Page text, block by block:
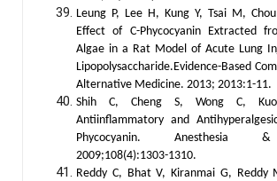
Leung P, Lee H, Kung Y, Tsai M,
Effect of C-Phycocyanin Extracted
Algae in a Rat Model of Acute Lung
Lipopolysaccharide.Evidence-Based
Alternative Medicine. 2013; 2013:1-11.
Shih C, Cheng S, Wong C,
Antiinflammatory and
Phycocyanin. Anesthesia
2009;108(4):1303-1310.
Reddy C, Bhat V, Kiranmai G, Reddy